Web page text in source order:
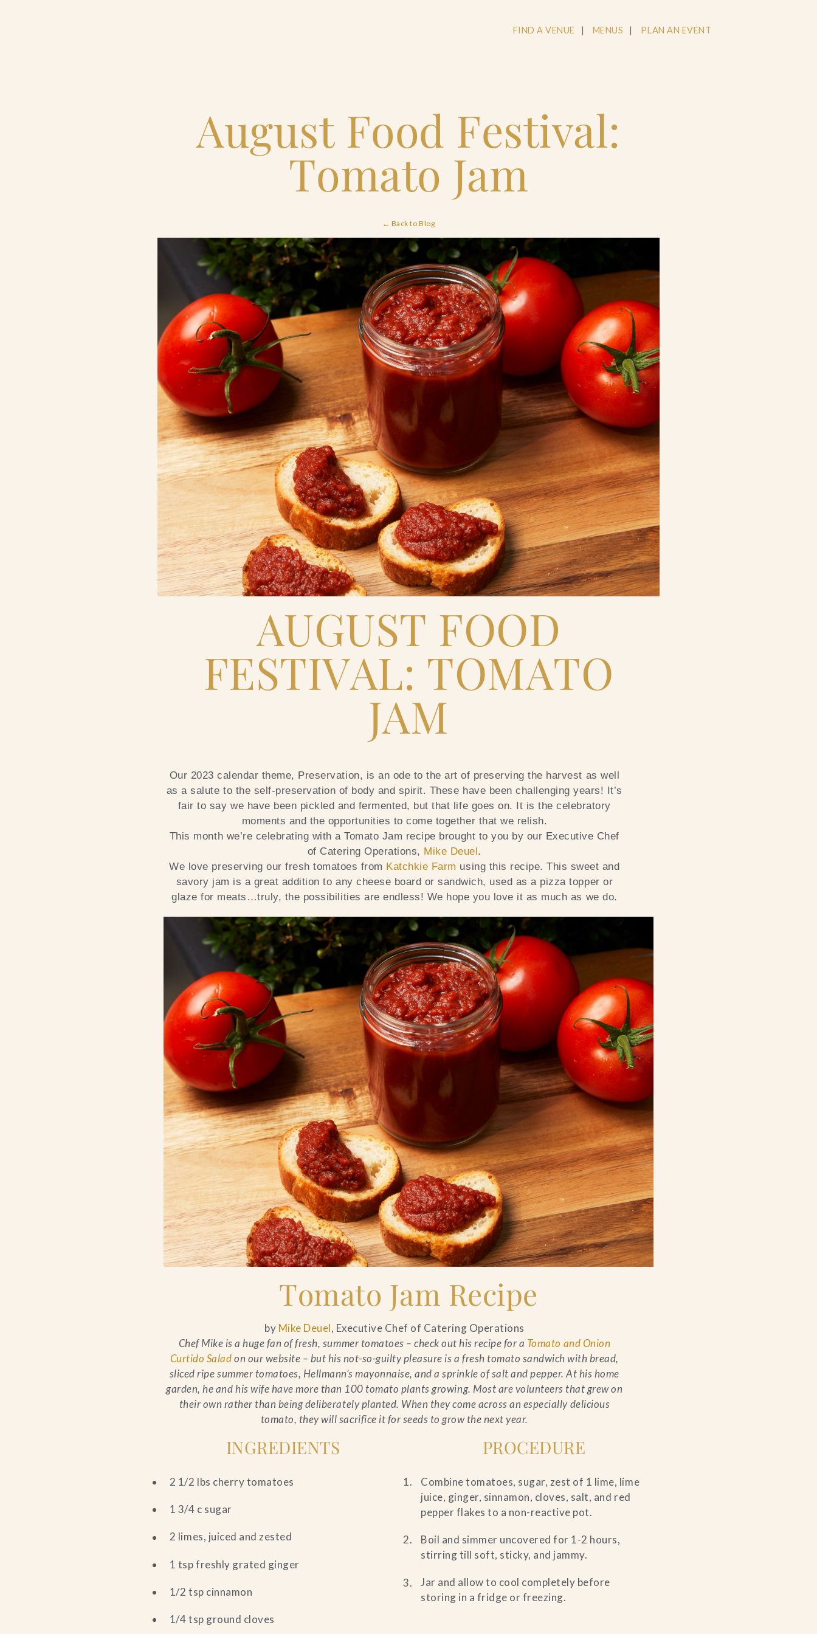
FIND A VENUE MENUS PLAN AN EVENT
Hospitality Management +
August Food Festival:
Tomato Jam
← Back to Blog
AUGUST FOOD
FESTIVAL: TOMATO
JAM
Our 2023 calendar theme, Preservation, is an ode to the art of preserving the harvest as well
as a salute to the self-preservation of body and spirit. These have been challenging years! It’s
fair to say we have been pickled and fermented, but that life goes on. It is the celebratory
moments and the opportunities to come together that we relish.
This month we’re celebrating with a Tomato Jam recipe brought to you by our Executive Chef
of Catering Operations, Mike Deuel.
We love preserving our fresh tomatoes from Katchkie Farm using this recipe. This sweet and
savory jam is a great addition to any cheese board or sandwich, used as a pizza topper or
glaze for meats…truly, the possibilities are endless! We hope you love it as much as we do.
Tomato Jam Recipe
by Mike Deuel, Executive Chef of Catering Operations
Chef Mike is a huge fan of fresh, summer tomatoes – check out his recipe for a Tomato and Onion
Curtido Saladon our website – but his not-so-guilty pleasure is a fresh tomato sandwich with bread,
sliced ripe summer tomatoes, Hellmann’s mayonnaise, and a sprinkle of salt and pepper. At his home
garden, he and his wife have more than 100 tomato plants growing. Most are volunteers that grew on
their own rather than being deliberately planted. When they come across an especially delicious
tomato, they will sacrifice it for seeds to grow the next year.
INGREDIENTS
2 1/2 lbs cherry tomatoes
1 3/4 c sugar
2 limes, juiced and zested
1 tsp freshly grated ginger
1/2 tsp cinnamon
1/4 tsp ground cloves
PROCEDURE
Combine tomatoes, sugar, zest of 1 lime, lime
juice, ginger, sinnamon, cloves, salt, and red
pepper flakes to a non-reactive pot.
Boil and simmer uncovered for 1-2 hours,
stirring till soft, sticky, and jammy.
Jar and allow to cool completely before
storing in a fridge or freezing.